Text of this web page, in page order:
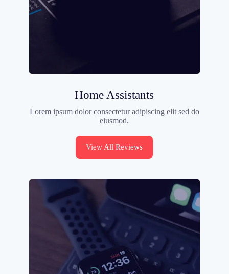
Home Assistants
Lorem ipsum dolor consectetur adipiscing elit sed do
eiusmod.
View All Reviews